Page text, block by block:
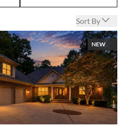
Open options
Sort By
NEW